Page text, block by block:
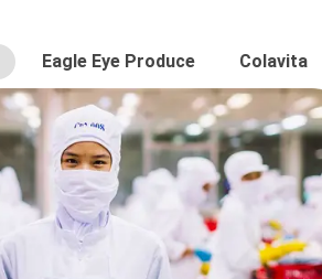
Eagle Eye Produce Colavita